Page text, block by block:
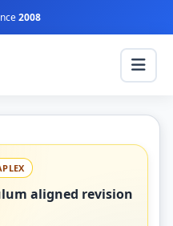
2008
aligned revision